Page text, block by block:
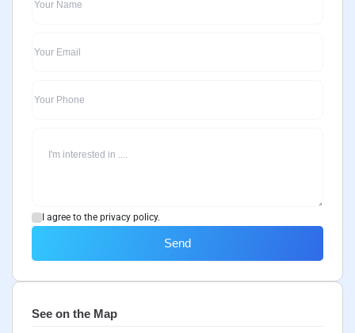
I agree to the privacy policy.
Send
See on the Map